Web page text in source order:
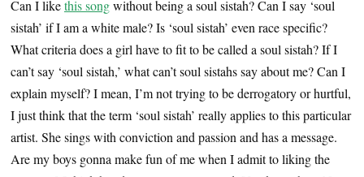
Can I likethis songwithout being a soul sistah? Can I say ‘soul
sistah’ if I am a white male? Is ‘soul sistah’ even race specific?
What criteria does a girl have to fit to be called a soul sistah? If I
can’t say ‘soul sistah,’ what can’t soul sistahs say about me? Can I
explain myself? I mean, I’m not trying to be derrogatory or hurtful,
I just think that the term ‘soul sistah’ really applies to this particular
artist. She sings with conviction and passion and has a message.
Are my boys gonna make fun of me when I admit to liking the